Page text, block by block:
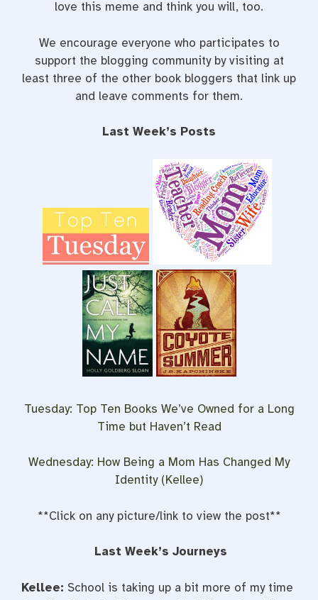
love this meme and think you will, too.
We encourage everyone who participates to
support the blogging community by visiting at
least three of the other book bloggers that link up
and leave comments for them.
Last Week’s Posts
Tuesday: Top Ten Books We’ve Owned for a Long
Time but Haven’t Read
Wednesday: How Being a Mom Has Changed My
Identity (Kellee)
**Click on any picture/link to view the post**
Last Week’s Journeys
Kellee: School is taking up a bit more of my time